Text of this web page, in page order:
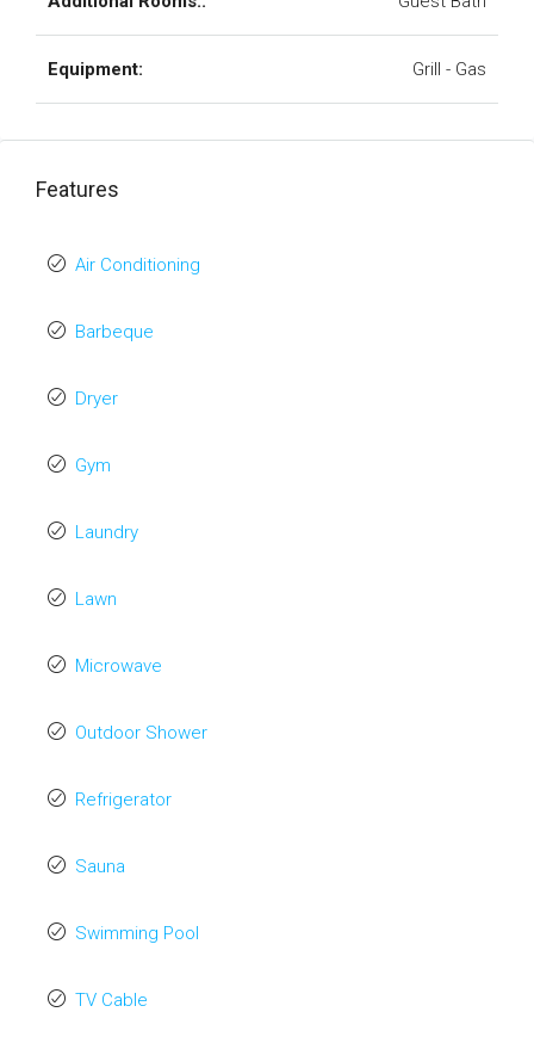
Equipment: Grill - Gas
Features
Air Conditioning
Barbeque
Dryer
Gym
Laundry
Lawn
Microwave
Outdoor Shower
Refrigerator
Sauna
Swimming Pool
TV Cable